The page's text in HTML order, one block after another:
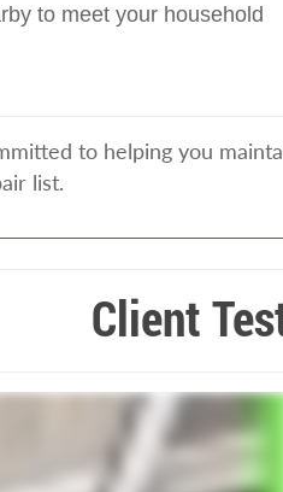
to meet your household
to helping you
list.
Client